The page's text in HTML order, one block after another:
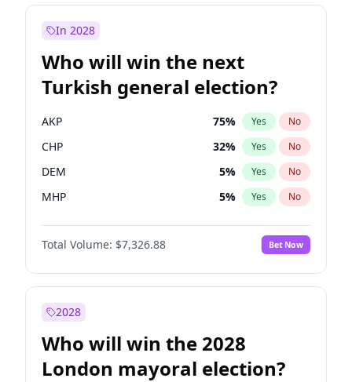
In 2028
Who will win the next
Turkish general election?
AKP 75% Yes No
CHP 32% Yes No
DEM 5% Yes No
MHP 5% Yes No
Total Volume: $7,326.88 Bet Now
2028
Who will win the 2028
London mayoral election?